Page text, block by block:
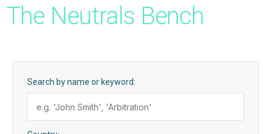
The Neutrals Bench
Search by name or keyword: